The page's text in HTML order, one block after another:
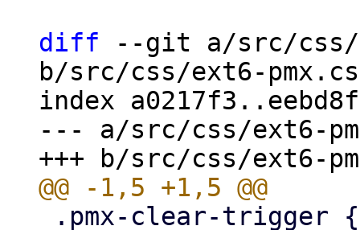
diff --git a/src/css/
b/src/css/ext6-
index
--- a/src/css/ext6-